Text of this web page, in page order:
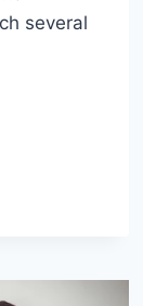
several